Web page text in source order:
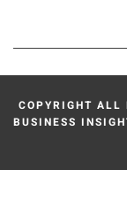
COPYRIGHT ALL
BUSINESS